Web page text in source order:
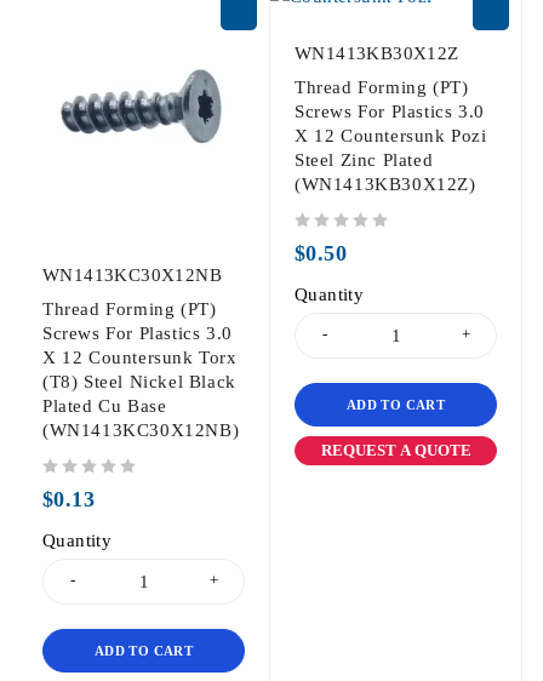
WN1413KC30X12NB
Thread Forming (PT)
Screws For Plastics 3.0
X 12 Countersunk Torx
(T8) Steel Nickel Black
Plated Cu Base
(WN1413KC30X12NB)
$0.13
Quantity
ADD TO CART
WN1413KB30X12Z
Thread Forming (PT)
Screws For Plastics 3.0
X 12 Countersunk Pozi
Steel Zinc Plated
(WN1413KB30X12Z)
$0.50
Quantity
ADD TO CART
REQUEST A QUOTE